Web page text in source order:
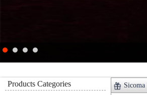
Products Categories